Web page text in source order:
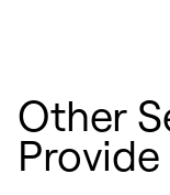
Other
Provide